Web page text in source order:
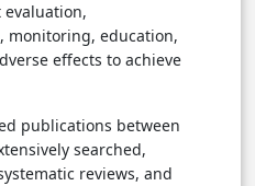
monitoring, education,
effects to achieve
publications between
searched,
reviews, and